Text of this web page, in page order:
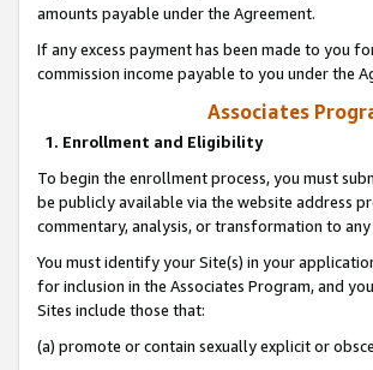
amounts payable under the Agreement.
If any excess payment has been made to you
commission income payable to you under the
Associates
1. Enrollment and Eligibility
To begin the enrollment process, you must
be publicly available via the website address
commentary, analysis, or transformation to
You must identify your Site(s) in your
for inclusion in the Associates Program, and
Sites include those that:
(a) promote or contain sexually explicit or